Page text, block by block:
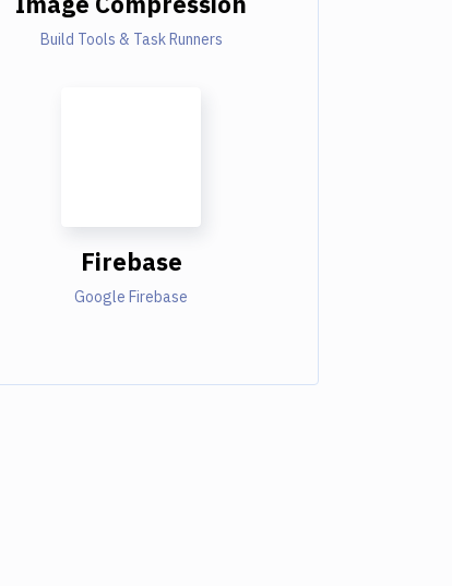
Build Tools & Task Runners
Firebase
Google Firebase